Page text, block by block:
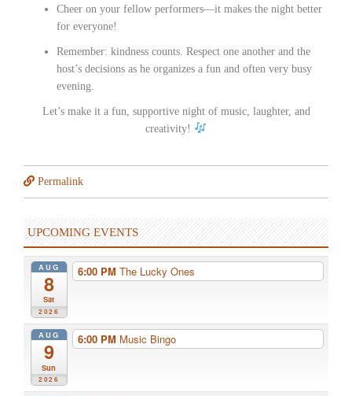
Cheer on your fellow performers—it makes the night better
for everyone!
Remember: kindness counts. Respect one another and the
host’s decisions as he organizes a fun and often very busy
evening.
Let’s make it a fun, supportive night of music, laughter, and
creativity!
Permalink
UPCOMING EVENTS
AUG
8
Sat
2026
6:00 PM The Lucky Ones
AUG
9
Sun
2026
6:00 PM Music Bingo